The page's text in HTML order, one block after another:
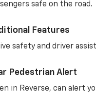
safe on the road.
Features
safety and driver
Pedestrian Alert
in Reverse, can alert